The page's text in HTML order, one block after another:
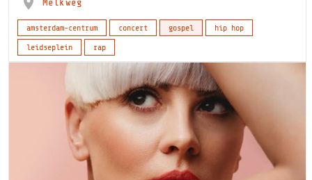
Melkweg
amsterdam-centrum concert gospel
hip hop
leidseplein
rap